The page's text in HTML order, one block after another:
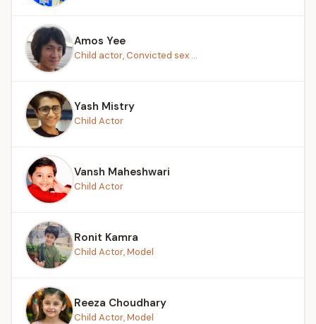
Amos Yee
Child actor, Convicted sex ...
Yash Mistry
Child Actor
Vansh Maheshwari
Child Actor
Ronit Kamra
Child Actor, Model
Reeza Choudhary
Child Actor, Model